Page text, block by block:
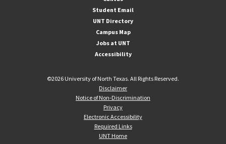
Student Email
UNT Directory
Campus Map
Jobs at UNT
Accessibility
©2026 University of North Texas. All Rights Reserved.
Disclaimer
Notice of Non-Discrimination
Privacy
Electronic Accessibility
Required Links
UNT Home